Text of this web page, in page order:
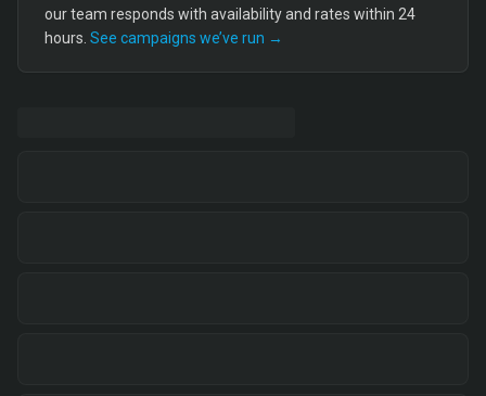
our team responds with availability and rates within 24
hours. See campaigns we’ve run →